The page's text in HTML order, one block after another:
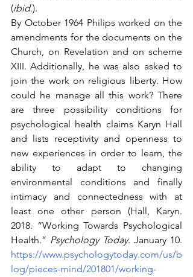
(ibid.).
By October 1964 Philips worked on the
amendments for the documents on the
Church, on Revelation and on scheme
XIII. Additionally, he was also asked to
join the work on religious liberty. How
could he manage all this work? There
are three possibility conditions for
psychological health claims Karyn Hall
and lists receptivity and openness to
new experiences in order to learn, the
ability to adapt to changing
environmental conditions and finally
intimacy and connectedness with at
least one other person (Hall, Karyn.
2018. “Working Towards Psychological
Health.” Psychology Today
https://www.psychologytoday.com/us/b
log/pieces-mind/201801/working-